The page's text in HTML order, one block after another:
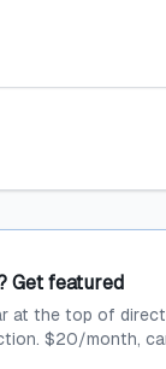
Get featured
at the top of
$20/month,